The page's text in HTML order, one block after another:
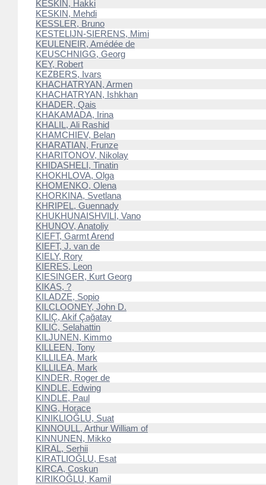
KESKIN, Hakki
KESKIN, Mehdi
KESSLER, Bruno
KESTELIJN-SIERENS, Mimi
KEULENEIR, Amédée de
KEUSCHNIGG, Georg
KEY, Robert
KEZBERS, Ivars
KHACHATRYAN, Armen
KHACHATRYAN, Ishkhan
KHADER, Qais
KHAKAMADA, Irina
KHALIL, Ali Rashid
KHAMCHIEV, Belan
KHARATIAN, Frunze
KHARITONOV, Nikolay
KHIDASHELI, Tinatin
KHOKHLOVA, Olga
KHOMENKO, Olena
KHORKINA, Svetlana
KHRIPEL, Guennady
KHUKHUNAISHVILI, Vano
KHUNOV, Anatoliy
KIEFT, Garmt Arend
KIEFT, J. van de
KIELY, Rory
KIERES, Leon
KIESINGER, Kurt Georg
KIKAS, ?
KILADZE, Sopio
KILCLOONEY, John D.
KILIÇ, Akif Çağatay
KILIC, Selahattin
KILJUNEN, Kimmo
KILLEEN, Tony
KILLILEA, Mark
KILLILEA, Mark
KINDER, Roger de
KINDLE, Edwing
KINDLE, Paul
KING, Horace
KINIKLIOĞLU, Suat
KINNOULL, Arthur William of
KINNUNEN, Mikko
KIRAL, Serhii
KIRATLIOĞLU, Esat
KIRCA, Coskun
KIRIKOĞLU, Kamil